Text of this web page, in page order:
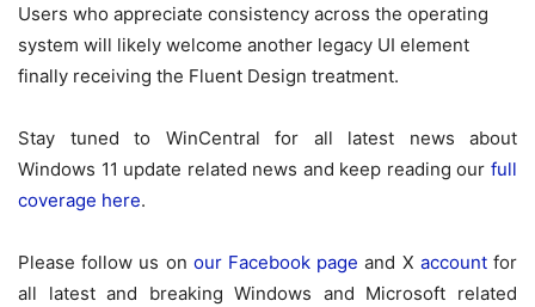
Users who appreciate consistency across the operating
system will likely welcome another legacy UI element
finally receiving the Fluent Design treatment.
Stay tuned to WinCentral for all latest news about
Windows 11 update related news and keep reading our full
coverage here.
Please follow us on our Facebook page and X accountfor
all latest and breaking Windows and Microsoft related